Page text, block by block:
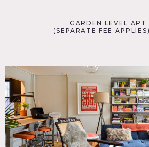
GARDEN LEVEL APT
(SEPARATE FEE APPLIES)